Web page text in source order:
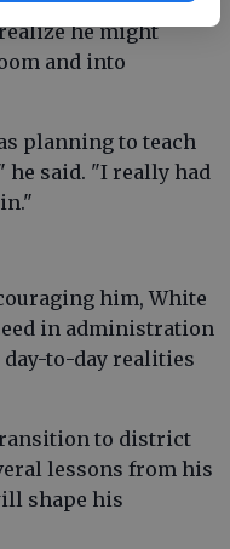
he might
and into
planning to teach
he said. "I really had
him, White
in administration
to-day realities
to district
lessons from his
shape his